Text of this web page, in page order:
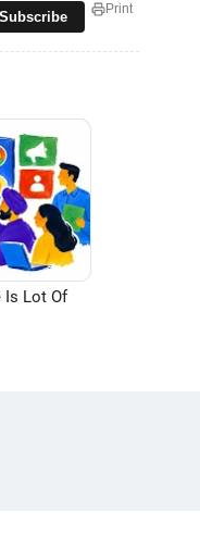
Subscribe Print
Is Lot Of